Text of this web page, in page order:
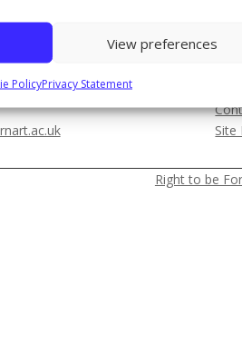
View preferences
PolicyPrivacy Statement
TS1 1LA
1
ENQUIRIES
Site
Right to be